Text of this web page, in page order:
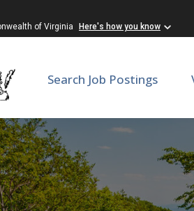
of Virginia Here's how you know
Search Job Postings
Medical